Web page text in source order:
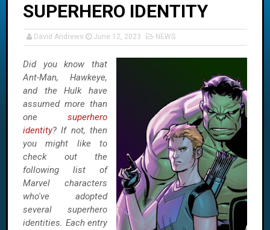
SUPERHERO IDENTITY
David Andrews June 12, 2023 NEWS
Did you know that
Ant-Man, Hawkeye,
and the Hulk have
assumed more than
one superhero
identity? If not, then
you might like to
check out the
following list of
Marvel characters
who've adopted
several superhero
identities. Each entry